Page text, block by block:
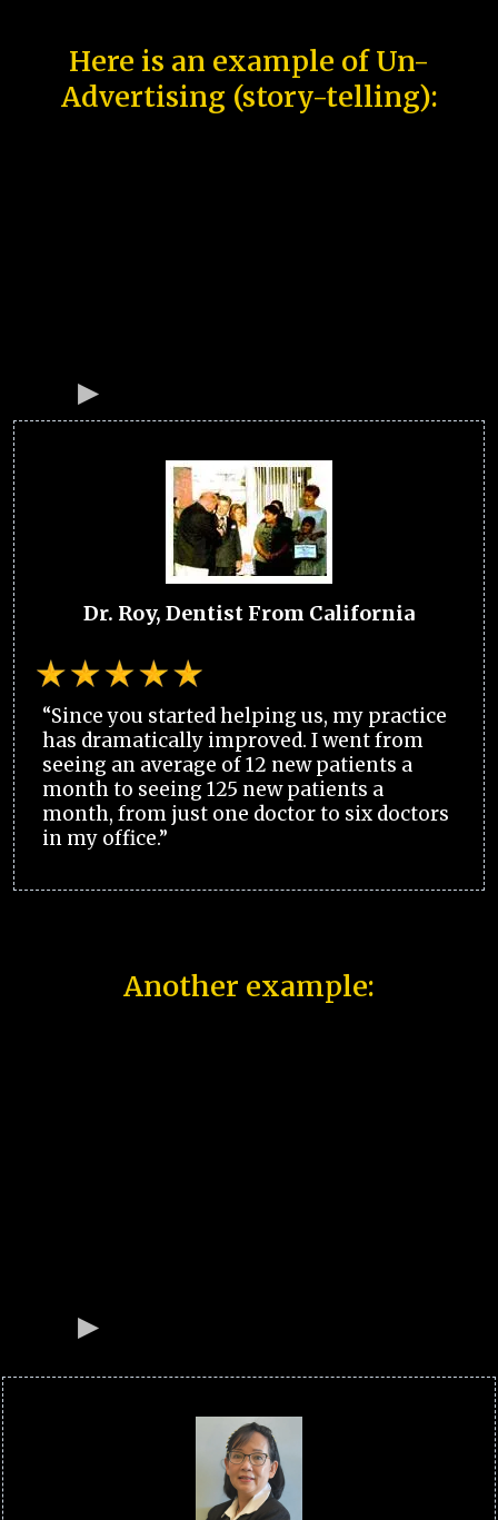
Here is an example of Un-
Advertising (story-telling):
Dr. Roy, Dentist From California
“Since you started helping us, my practice
has dramatically improved. I went from
seeing an average of 12 new patients a
month to seeing 125 new patients a
month, from just one doctor to six doctors
in my office.”
Another example: